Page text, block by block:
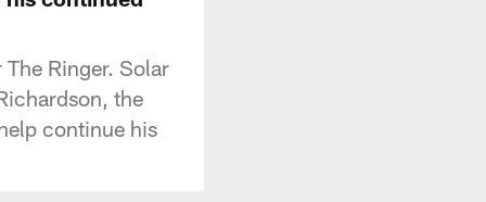
Ringer. Solar
the
continue his